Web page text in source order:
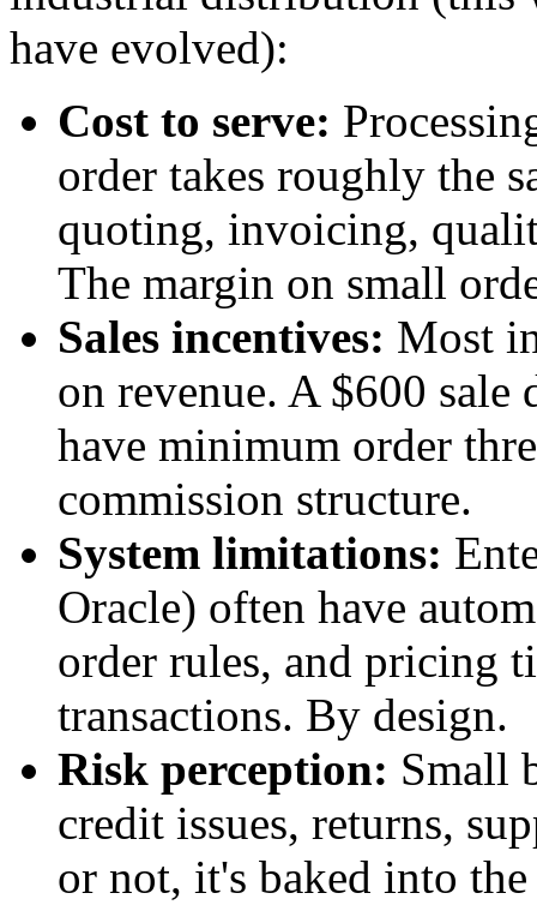
have evolved):
Cost to serve:
order takes roughly the
quoting, invoicing,
The margin on small
Sales incentives: Most
on revenue. A $600 sale
have minimum order
commission structure.
System limitations:
Oracle) often have
order rules, and pricing
transactions. By design.
Risk perception: Small
credit issues, returns,
or not, it's baked into the